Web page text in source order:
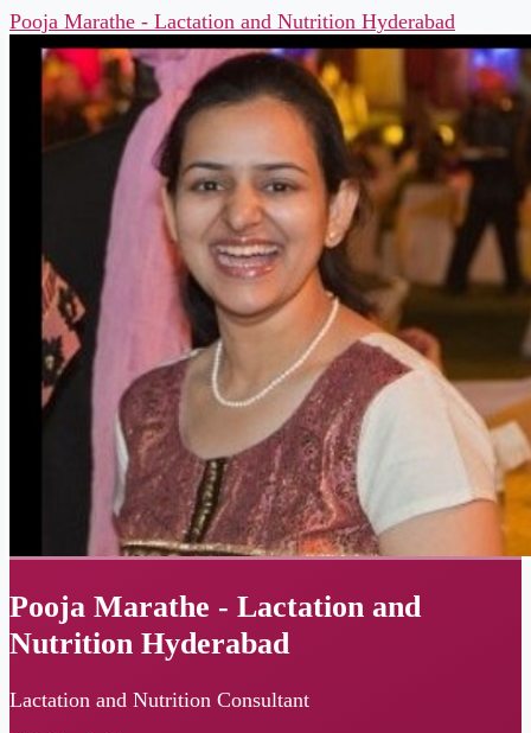
Pooja Marathe - Lactation and Nutrition Hyderabad
Pooja Marathe - Lactation and
Lactation and Nutrition Consultant
Hi, I'mPooja Marathe, a Consultant – Neonatal, Pediatric